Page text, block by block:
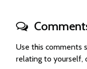
Use this comments
relating to yourself,